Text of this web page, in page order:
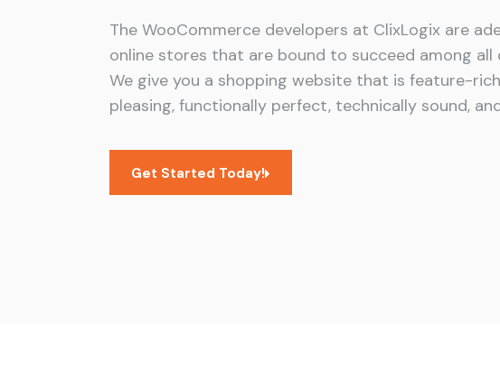
The WooCommerce developers at ClixLogix are
online stores that are bound to succeed among
We give you a shopping website that is feature-
pleasing, functionally perfect, technically sound,
Get Started Today!